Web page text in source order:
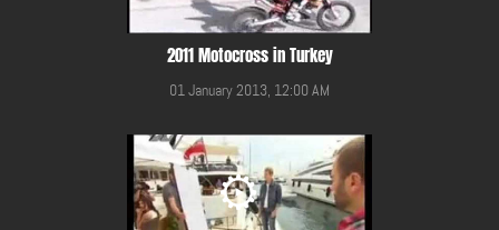
2011 Motocross in Turkey
01 January 2013, 12:00 AM